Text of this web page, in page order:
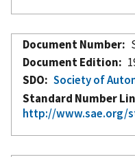
Document Number
Document Edition
SDO
Society of
Standard Number
http://www.sae.org/